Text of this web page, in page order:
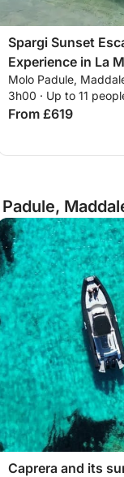
Spargi Sunset
Experience in La
Molo Padule,
3h00 · Up to 11
From £619
Caprera and its